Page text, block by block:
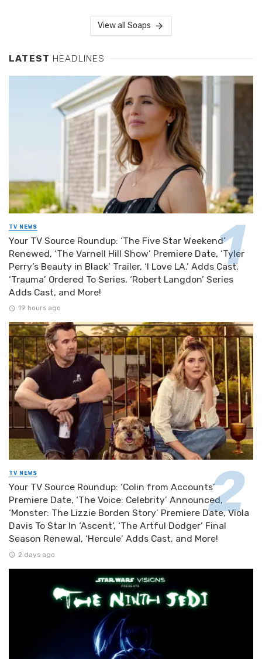
View all Soaps
LATEST HEADLINES
TV NEWS
Your TV Source Roundup: ‘The Five Star Weekend’
Renewed, ‘The Varnell Hill Show’ Premiere Date, ‘Tyler
Perry’s Beauty in Black’ Trailer, ‘I Love LA.’ Adds Cast,
‘Trauma’ Ordered To Series, ‘Robert Langdon’ Series
Adds Cast, and More!
19 hours ago
TV NEWS
Your TV Source Roundup: ‘Colin from Accounts’
Premiere Date, ‘The Voice: Celebrity’ Announced,
‘Monster: The Lizzie Borden Story’ Premiere Date, Viola
Davis To Star In ‘Ascent’, ‘The Artful Dodger’ Final
Season Renewal, ‘Hercule’ Adds Cast, and More!
2 days ago